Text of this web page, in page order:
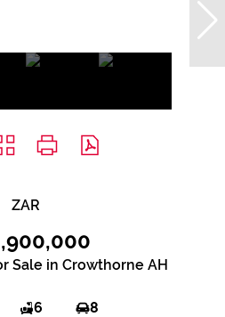
ZAR
Sale in Crowthorne AH
6 8